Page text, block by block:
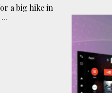
a big hike in